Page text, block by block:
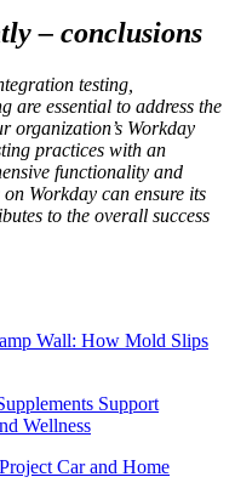
– conclusions
testing,
are essential to address the
organization’s Workday
practices with an
functionality and
Workday can ensure its
to the overall success
Wall: How Mold Slips
Support
Wellness
Car and Home